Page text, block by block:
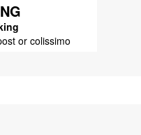
or colissimo